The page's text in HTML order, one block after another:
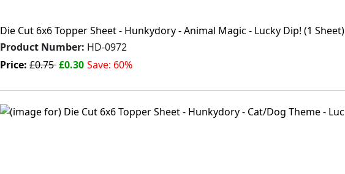
Die Cut 6x6 Topper Sheet - Hunkydory - Animal Magic - Lucky Dip! (1 Sheet)
Product Number: HD-0972
Price:£0.75£0.30 Save: 60%